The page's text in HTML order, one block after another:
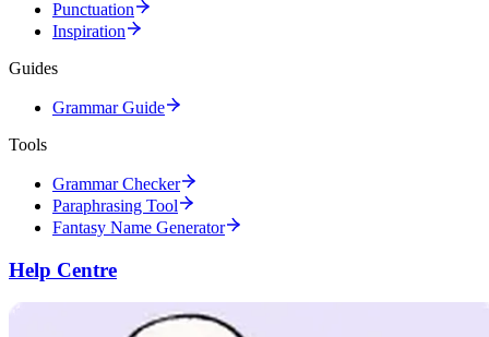
Punctuation
Inspiration
Guides
Grammar Guide
Tools
Grammar Checker
Paraphrasing Tool
Fantasy Name Generator
Help Centre